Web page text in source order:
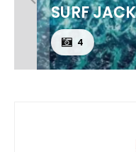
SURF JACK